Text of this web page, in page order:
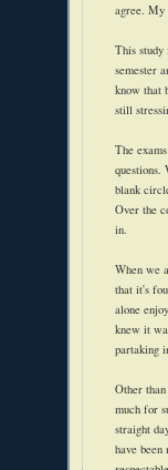
agree. My
This study
semester
know that
still
The
questions.
blank
Over the
in.
When we
that it's
alone
knew it
partaking
Other
much for
straight
have